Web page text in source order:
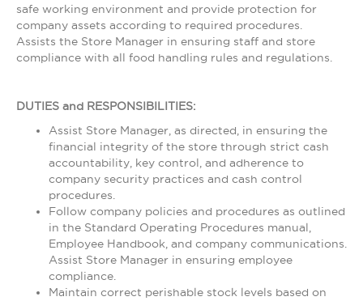
safe working environment and provide protection for
company assets according to required procedures.
Assists the Store Manager in ensuring staff and store
compliance with all food handling rules and regulations.
DUTIES and RESPONSIBILITIES:
Assist Store Manager, as directed, in ensuring the
financial integrity of the store through strict cash
accountability, key control, and adherence to
company security practices and cash control
procedures.
Follow company policies and procedures as outlined
in the Standard Operating Procedures manual,
Employee Handbook, and company communications.
Assist Store Manager in ensuring employee
compliance.
Maintain correct perishable stock levels based on